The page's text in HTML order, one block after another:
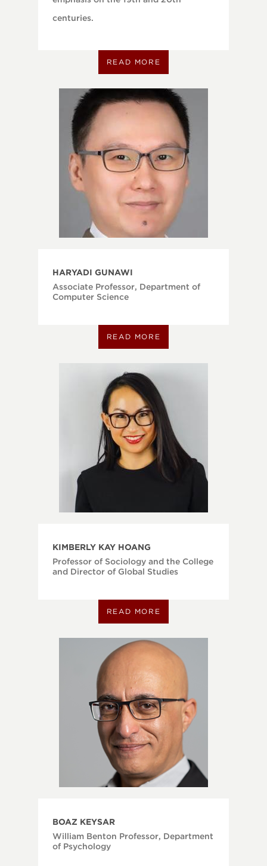
centuries.
READ MORE
HARYADI GUNAWI
Associate Professor, Department of
Computer Science
READ MORE
KIMBERLY KAY HOANG
Professor of Sociology and the College
and Director of Global Studies
READ MORE
BOAZ KEYSAR
William Benton Professor, Department
of Psychology